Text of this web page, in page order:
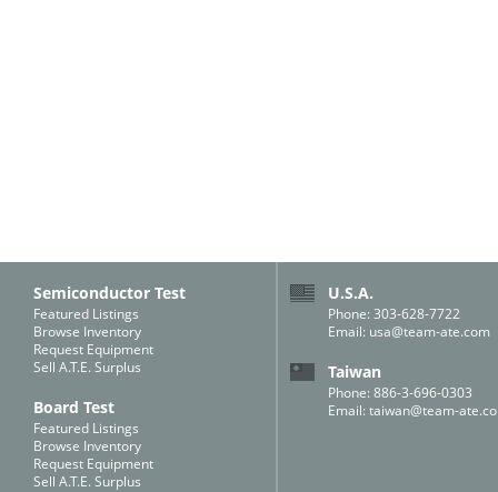
Semiconductor Test
Featured Listings
Browse Inventory
Request Equipment
Sell A.T.E. Surplus
Board Test
Featured Listings
Browse Inventory
Request Equipment
Sell A.T.E. Surplus
U.S.A.
Phone: 303-628-7722
Email: usa@team-ate.com
Taiwan
Phone: 886-3-696-0303
Email: taiwan@team-